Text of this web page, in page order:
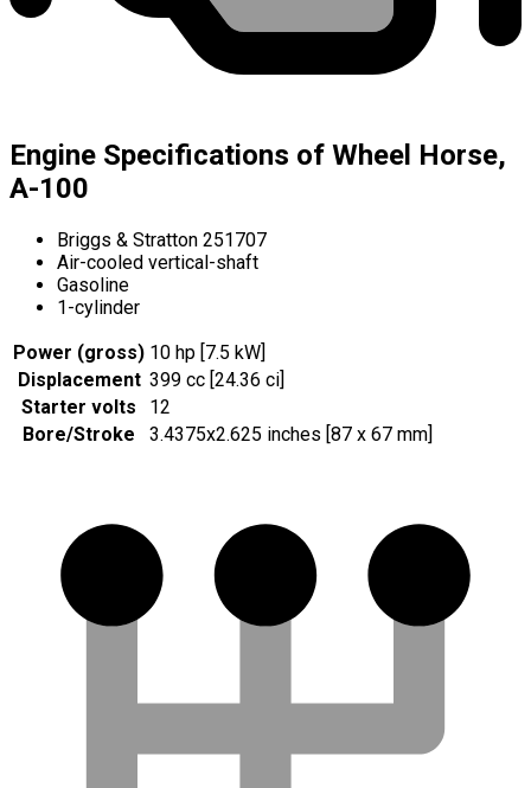
Engine Specifications of Wheel Horse,
A-100
Briggs & Stratton 251707
Air-cooled vertical-shaft
Gasoline
1-cylinder
Power (gross) 10 hp [7.5 kW]
Displacement 399 cc [24.36 ci]
Starter volts
12
Bore/Stroke
3.4375x2.625 inches [87 x 67 mm]